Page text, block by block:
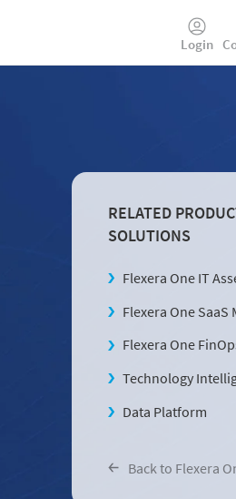
External
Links
Login
RELATED
SOLUTIONS
Flexera One IT
Flexera One SaaS
Flexera One
Technology
Data Platform
Back to Flexera